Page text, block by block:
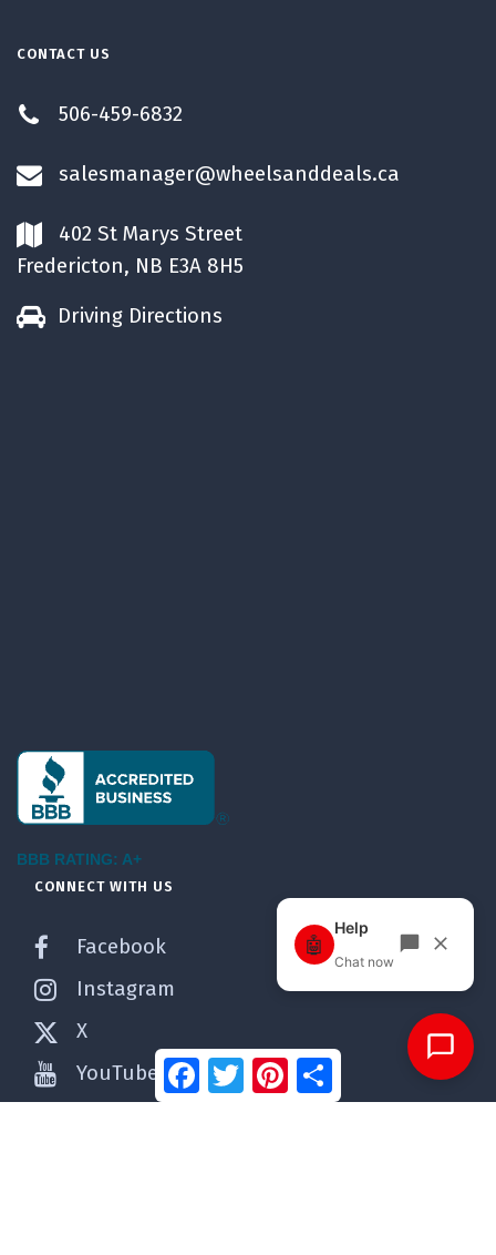
CONTACT US
506-459-6832
salesmanager@wheelsanddeals.ca
402 St Marys Street
Fredericton, NB E3A 8H5
Driving Directions
BBB RATING: A+
CONNECT WITH US
Facebook
Instagram
X
YouTube
Facebook
TwitterPinterest